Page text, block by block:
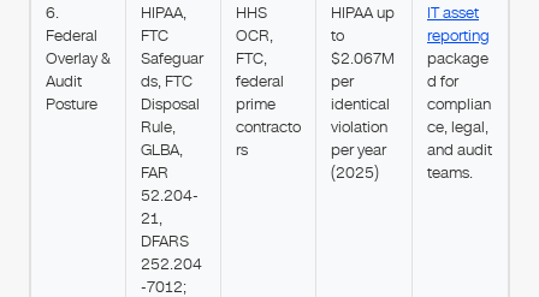
6.
Federal
Overlay &
Audit
Posture
HIPAA,
FTC
Safeguar
ds, FTC
Disposal
Rule,
GLBA,
FAR
52.204-
21,
DFARS
252.204
-7012;
HHS
OCR,
FTC,
federal
prime
contracto
rs
HIPAA up
to
$2.067M
per
identical
violation
per year
(2025)
IT asset
reporting
package
d for
complian
ce, legal,
and audit
teams.